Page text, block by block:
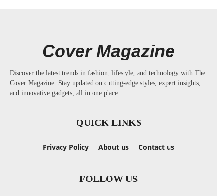
Cover Magazine
Discover the latest trends in fashion, lifestyle, and technology with The
Cover Magazine. Stay updated on cutting-edge styles, expert insights,
and innovative gadgets, all in one place.
QUICK LINKS
Privacy Policy About us Contact us
FOLLOW US